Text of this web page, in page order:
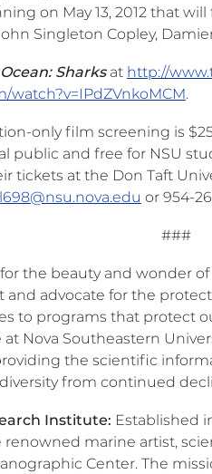
on May 13, 2012 that
Singleton Copley,
Sharksat http://
watch?v=IPdZVnkoMCM.
only film screening is
public and free for NSU
tickets at the Don Taft
or 954-
###
the beauty and wonder
and advocate for the
to programs that protect
Nova Southeastern
the scientific
from continued
Institute: Established
marine artist,
Center. The